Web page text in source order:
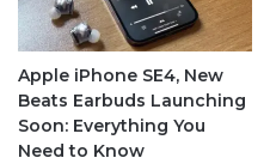
Apple iPhone SE4, New
Beats Earbuds Launching
Soon: Everything You
Need to Know